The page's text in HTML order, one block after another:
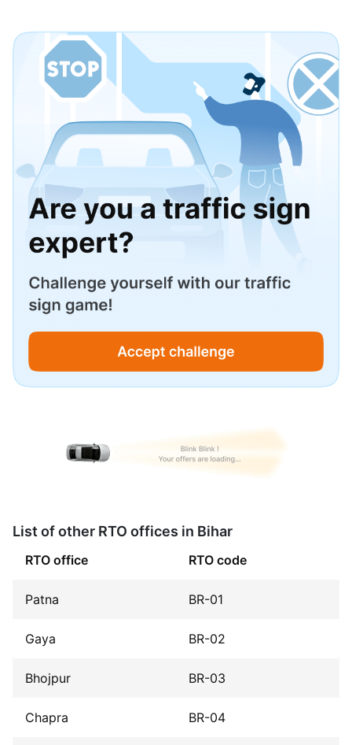
List of other RTO offices in Bihar
RTO office RTO code
Patna BR-01
Gaya BR-02
Bhojpur BR-03
Chapra BR-04